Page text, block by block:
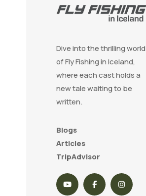
Dive into the thrilling world
of Fly Fishing in Iceland,
where each cast holds a
new tale waiting to be
written.
Blogs
Articles
TripAdvisor